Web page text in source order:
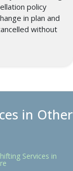
policy
in plan and
without
in Other
Services in